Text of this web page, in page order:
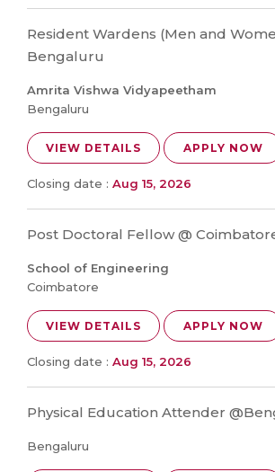
Resident Wardens (Men and
Bengaluru
Amrita Vishwa Vidyapeetham
Bengaluru
VIEW DETAILS APPLY NOW
Closing date : Aug 15, 2026
Post Doctoral Fellow @
School of Engineering
Coimbatore
VIEW DETAILS APPLY NOW
Closing date : Aug 15, 2026
Physical Education Attender
Bengaluru